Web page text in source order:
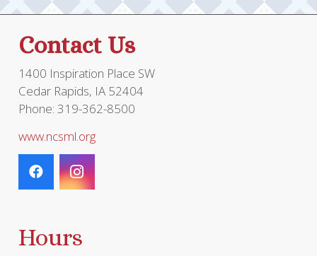
Contact Us
1400 Inspiration Place SW
Cedar Rapids, IA 52404
Phone: 319-362-8500
www.ncsml.org
Hours